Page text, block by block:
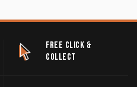
FREE CLICK &
COLLECT